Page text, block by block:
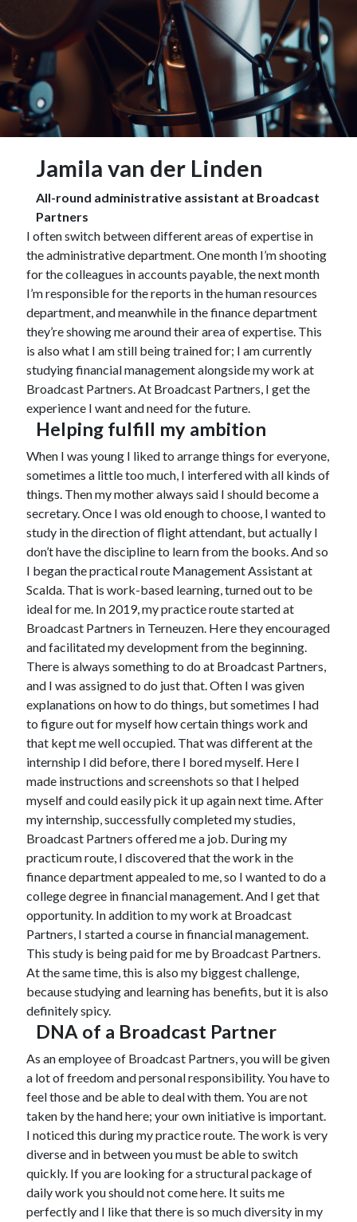
Jamila van der Linden
All-round administrative assistant at Broadcast
Partners
I often switch between different areas of expertise in
the administrative department. One month I’m shooting
for the colleagues in accounts payable, the next month
I’m responsible for the reports in the human resources
department, and meanwhile in the finance department
they’re showing me around their area of expertise. This
is also what I am still being trained for; I am currently
studying financial management alongside my work at
Broadcast Partners. At Broadcast Partners, I get the
experience I want and need for the future.
Helping fulfill my ambition
When I was young I liked to arrange things for everyone,
sometimes a little too much, I interfered with all kinds of
things. Then my mother always said I should become a
secretary. Once I was old enough to choose, I wanted to
study in the direction of flight attendant, but actually I
don’t have the discipline to learn from the books. And so
I began the practical route Management Assistant at
Scalda. That is work-based learning, turned out to be
ideal for me. In 2019, my practice route started at
Broadcast Partners in Terneuzen. Here they encouraged
and facilitated my development from the beginning.
There is always something to do at Broadcast Partners,
and I was assigned to do just that. Often I was given
explanations on how to do things, but sometimes I had
to figure out for myself how certain things work and
that kept me well occupied. That was different at the
internship I did before, there I bored myself. Here I
made instructions and screenshots so that I helped
myself and could easily pick it up again next time. After
my internship, successfully completed my studies,
Broadcast Partners offered me a job. During my
practicum route, I discovered that the work in the
finance department appealed to me, so I wanted to do a
college degree in financial management. And I get that
opportunity. In addition to my work at Broadcast
Partners, I started a course in financial management.
This study is being paid for me by Broadcast Partners.
At the same time, this is also my biggest challenge,
because studying and learning has benefits, but it is also
definitely spicy.
DNA of a Broadcast Partner
As an employee of Broadcast Partners, you will be given
a lot of freedom and personal responsibility. You have to
feel those and be able to deal with them. You are not
taken by the hand here; your own initiative is important.
I noticed this during my practice route. The work is very
diverse and in between you must be able to switch
quickly. If you are looking for a structural package of
daily work you should not come here. It suits me
perfectly and I like that there is so much diversity in my